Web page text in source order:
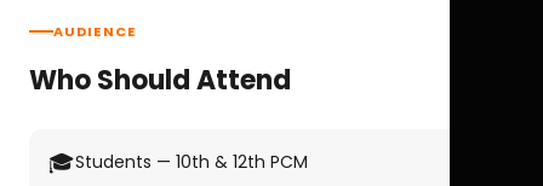
AUDIENCE
Who Should Attend
🎓Students — 10th & 12th PCM